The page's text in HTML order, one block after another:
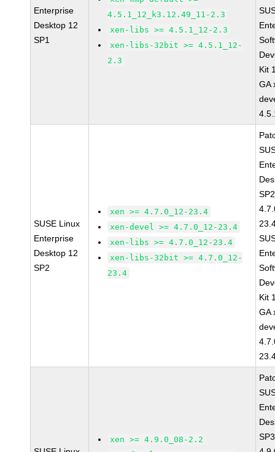
Enterprise
Desktop 12
SP1
4.5.1_12_k3.12.49_11-2.3
xen-libs >= 4.5.1_12-2.3
xen-libs-32bit >= 4.5.1_12-
2.3
Kit
GA
SUSE Linux
Enterprise
Desktop 12
SP2
xen >= 4.7.0_12-23.4
xen-devel >= 4.7.0_12-23.4
xen-libs >= 4.7.0_12-23.4
xen-libs-32bit >= 4.7.0_12-
23.4
Kit
GA
xen >= 4.9.0_08-2.2